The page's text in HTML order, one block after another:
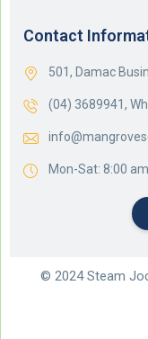
Contact
501, Damac
(04) 3689941,
Mon-Sat: 8:00
© 2024 Steam